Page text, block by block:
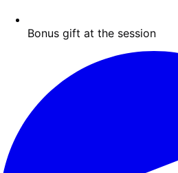
Bonus gift at the session